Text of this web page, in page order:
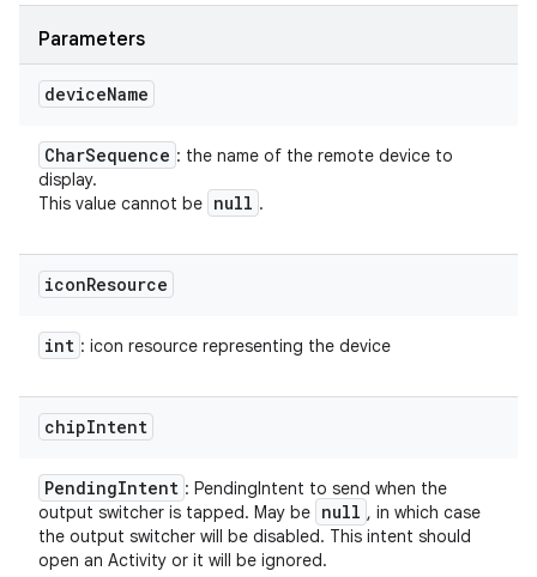
Parameters
deviceName
CharSequence : the name of the remote device to
display.
This value cannot be null .
iconResource
int : icon resource representing the device
chipIntent
PendingIntent : PendingIntent to send when the
output switcher is tapped. May be null , in which case
the output switcher will be disabled. This intent should
open an Activity or it will be ignored.